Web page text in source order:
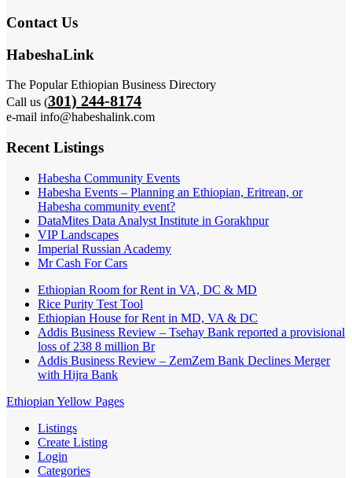
Contact Us
HabeshaLink
The Popular Ethiopian Business Directory
Call us (301) 244-8174
e-mail info@habeshalink.com
Recent Listings
Habesha Community Events
Habesha Events – Planning an Ethiopian, Eritrean, or
Habesha community event?
DataMites Data Analyst Institute in Gorakhpur
VIP Landscapes
Imperial Russian Academy
Mr Cash For Cars
Ethiopian Room for Rent in VA, DC & MD
Rice Purity Test Tool
Ethiopian House for Rent in MD, VA & DC
Addis Business Review – Tsehay Bank reported a provisional
loss of 238 8 million Br
Addis Business Review – ZemZem Bank Declines Merger
with Hijra Bank
Ethiopian Yellow Pages
Listings
Create Listing
Login
Categories